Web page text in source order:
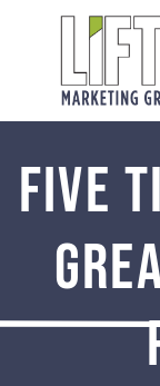
FIVE